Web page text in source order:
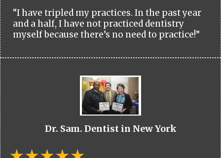
“I have tripled my practices. In the past year
and a half, I have not practiced dentistry
myself because there’s no need to practice!”
Dr. Sam. Dentist in New York